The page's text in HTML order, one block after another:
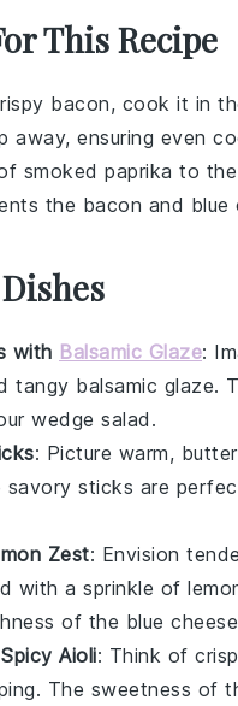
This Recipe
bacon, cook it in
ensuring even
smoked paprika to the
the bacon and blue
with Balsamic Glaze:
tangy balsamic glaze.
wedge salad.
: Picture warm,
savory sticks are
Zest: Envision
with a sprinkle of
of the blue cheese
Aioli: Think of
The sweetness of